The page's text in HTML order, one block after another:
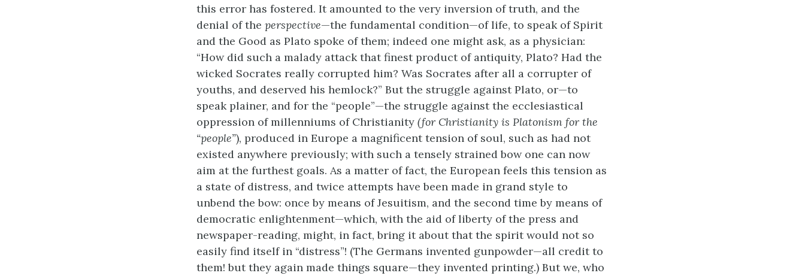
this error has fostered. It amounted to the very inversion of truth, and the
denial of the perspective—the fundamental condition—of life, to speak of Spirit
and the Good as Plato spoke of them; indeed one might ask, as a physician:
“How did such a malady attack that finest product of antiquity, Plato? Had the
wicked Socrates really corrupted him? Was Socrates after all a corrupter of
youths, and deserved his hemlock?” But the struggle against Plato, or—to
speak plainer, and for the “people”—the struggle against the ecclesiastical
oppression of millenniums of Christianity (for Christianity is Platonism for the
“people”), produced in Europe a magnificent tension of soul, such as had not
existed anywhere previously; with such a tensely strained bow one can now
aim at the furthest goals. As a matter of fact, the European feels this tension as
a state of distress, and twice attempts have been made in grand style to
unbend the bow: once by means of Jesuitism, and the second time by means of
democratic enlightenment—which, with the aid of liberty of the press and
newspaper-reading, might, in fact, bring it about that the spirit would not so
easily find itself in “distress”! (The Germans invented gunpowder—all credit to
them! but they again made things square—they invented printing.) But we, who